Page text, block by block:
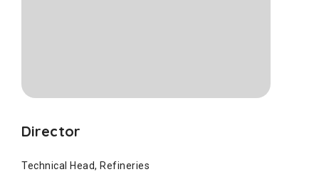
Director
Technical Head, Refineries